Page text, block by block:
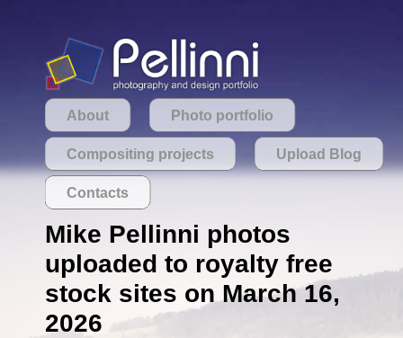
About Photo portfolio
Compositing projects Upload Blog
Contacts
Mike Pellinni photos
uploaded to royalty free
stock sites on March 16,
2026